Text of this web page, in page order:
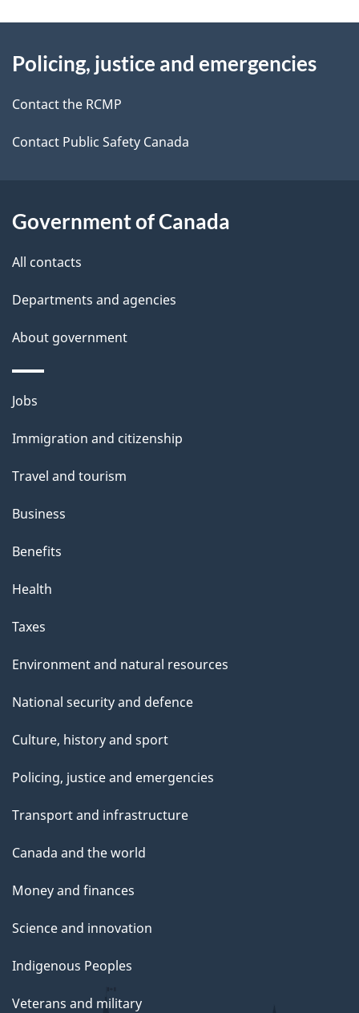
d
e
t
i
this
site
Policing, justice and emergencies
Contact the RCMP
Contact Public Safety Canada
Government of Canada
All contacts
Departments and agencies
About government
Themes
topics
Jobs
Immigration and citizenship
Travel and tourism
Business
Benefits
Health
Taxes
Environment and natural resources
National security and defence
Culture, history and sport
Policing, justice and emergencies
Transport and infrastructure
Canada and the world
Money and finances
Science and innovation
Indigenous Peoples
Veterans and military